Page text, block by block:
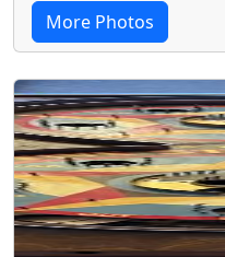
More Photos